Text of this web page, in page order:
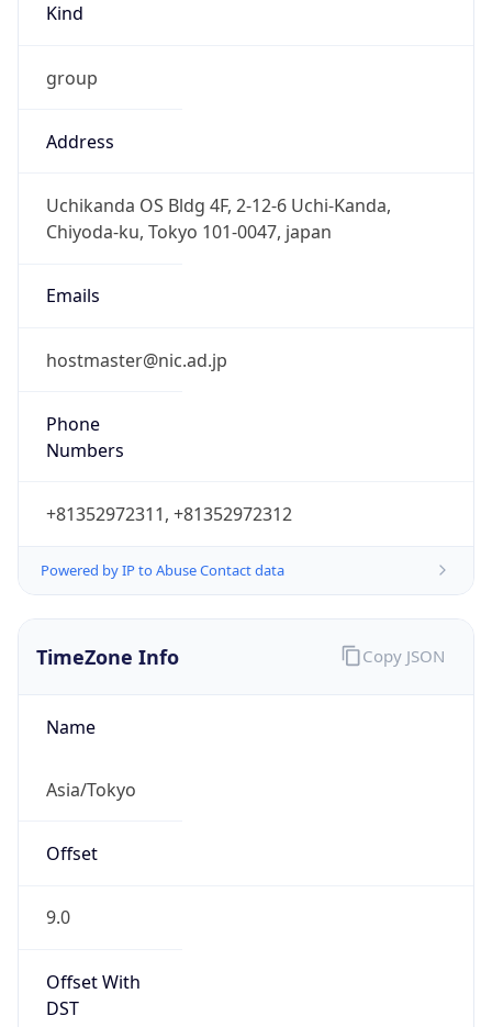
Kind
group
Address
Uchikanda OS Bldg 4F, 2-12-6 Uchi-Kanda,
Chiyoda-ku, Tokyo 101-0047, japan
Emails
hostmaster@nic.ad.jp
Phone
Numbers
+81352972311, +81352972312
Powered by IP to Abuse Contact data
TimeZone Info
Name
Asia/Tokyo
Offset
9.0
Offset With
DST
Copy JSON